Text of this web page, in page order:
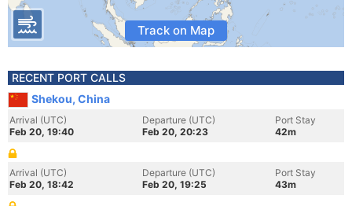
Track on Map
RECENT PORT CALLS
Shekou, China
Arrival (UTC)
Feb 20, 19:40
Departure (UTC)
Feb 20, 20:23
Port Stay
42m
Arrival (UTC)
Feb 20, 18:42
Departure (UTC)
Feb 20, 19:25
Port Stay
43m